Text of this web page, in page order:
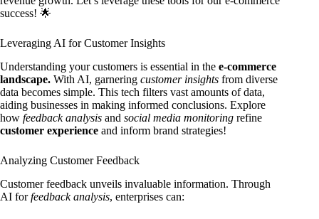
success! 🌟
Leveraging AI for Customer Insights
Understanding your customers is essential in the e-commerce
landscape. With AI, garnering customer insights from diverse
data becomes simple. This tech filters vast amounts of data,
aiding businesses in making informed conclusions. Explore
how feedback analysis and social media monitoring refine
customer experience and inform brand strategies!
Analyzing Customer Feedback
Customer feedback unveils invaluable information. Through
AI forfeedback analysis, enterprises can: